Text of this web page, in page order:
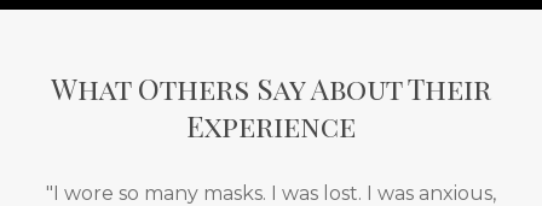
What Others Say About Their
Experience
"I wore so many masks. I was lost. I was anxious,